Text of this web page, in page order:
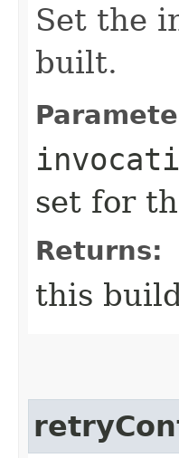
Set the
built.
set for
Returns:
this